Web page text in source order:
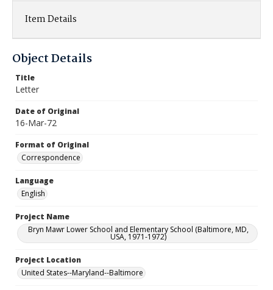
Item Details
Object Details
Title
Letter
Date of Original
16-Mar-72
Format of Original
Correspondence
Language
English
Project Name
Bryn Mawr Lower School and Elementary School (Baltimore, MD,
USA, 1971-1972)
Project Location
United States--Maryland--Baltimore